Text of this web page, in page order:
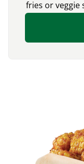
fries or veggie